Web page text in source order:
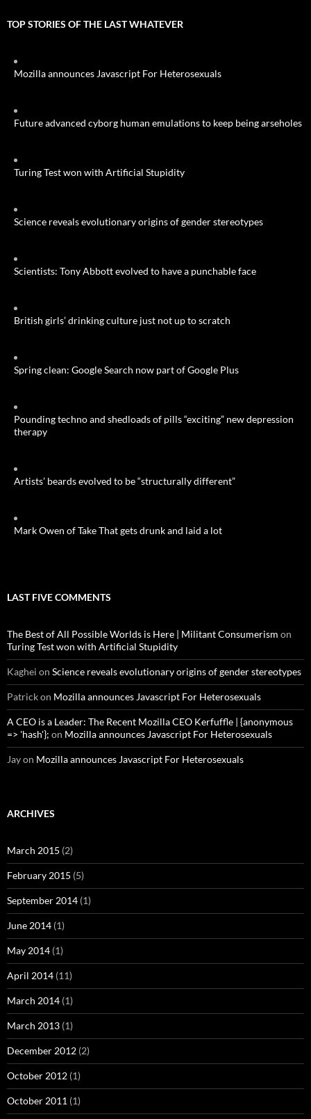
TOP STORIES OF THE LAST WHATEVER
Mozilla announces Javascript For Heterosexuals
Future advanced cyborg human emulations to keep being arseholes
Turing Test won with Artificial Stupidity
Science reveals evolutionary origins of gender stereotypes
Scientists: Tony Abbott evolved to have a punchable face
British girls’ drinking culture just not up to scratch
Spring clean: Google Search now part of Google Plus
Pounding techno and shedloads of pills “exciting” new depression
therapy
Artists’ beards evolved to be “structurally different”
Mark Owen of Take That gets drunk and laid a lot
LAST FIVE COMMENTS
The Best of All Possible Worlds is Here | Militant Consumerism on
Turing Test won with Artificial Stupidity
Kaghei on Science reveals evolutionary origins of gender stereotypes
Patrickon Mozilla announces Javascript For Heterosexuals
A CEO is a Leader: The Recent Mozilla CEO Kerfuffle | {anonymous
=> 'hash'}; on Mozilla announces Javascript For Heterosexuals
Jayon Mozilla announces Javascript For Heterosexuals
ARCHIVES
March 2015 (2)
February 2015 (5)
September 2014 (1)
June 2014 (1)
May 2014 (1)
April 2014 (11)
March 2014 (1)
March 2013 (1)
December 2012 (2)
October 2012 (1)
October 2011 (1)